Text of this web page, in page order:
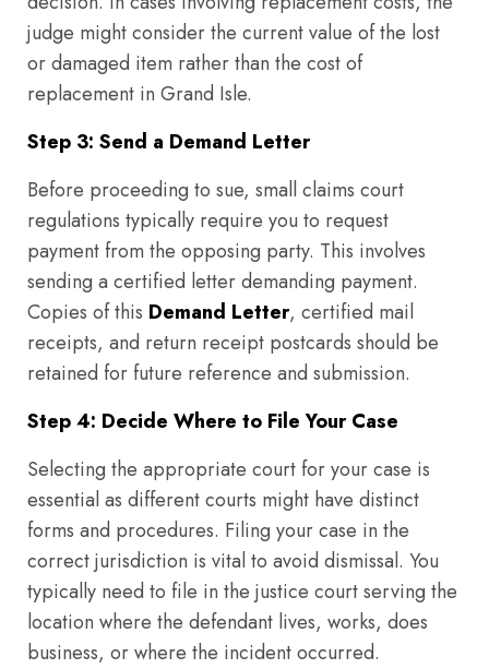
judge might consider the current value of the lost
or damaged item rather than the cost of
replacement in Grand Isle.
Step 3: Send a Demand Letter
Before proceeding to sue, small claims court
regulations typically require you to request
payment from the opposing party. This involves
sending a certified letter demanding payment.
Copies of this Demand Letter, certified mail
receipts, and return receipt postcards should be
retained for future reference and submission.
Step 4: Decide Where to File Your Case
Selecting the appropriate court for your case is
essential as different courts might have distinct
forms and procedures. Filing your case in the
correct jurisdiction is vital to avoid dismissal. You
typically need to file in the justice court serving the
location where the defendant lives, works, does
business, or where the incident occurred.